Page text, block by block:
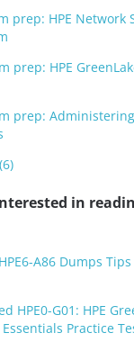
prep: HPE Network
prep: HPE
prep:
in
A86 Dumps
HPE0-G01: HPE
Practice